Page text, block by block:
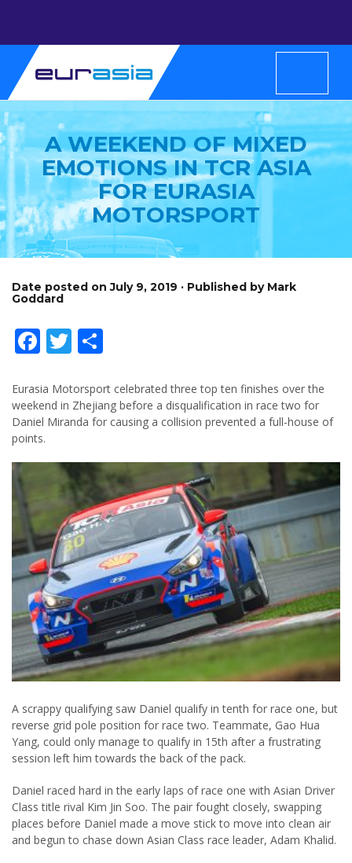
A WEEKEND OF MIXED
EMOTIONS IN TCR ASIA
FOR EURASIA
MOTORSPORT
Date posted on July 9, 2019 · Published by Mark
Goddard
Facebook
Twitter
Eurasia Motorsport celebrated three top ten finishes over the
weekend in Zhejiang before a disqualification in race two for
Daniel Miranda for causing a collision prevented a full-house of
points.
A scrappy qualifying saw Daniel qualify in tenth for race one, but
reverse grid pole position for race two. Teammate, Gao Hua
Yang, could only manage to qualify in 15th after a frustrating
session left him towards the back of the pack.
Daniel raced hard in the early laps of race one with Asian Driver
Class title rival Kim Jin Soo. The pair fought closely, swapping
places before Daniel made a move stick to move into clean air
and begun to chase down Asian Class race leader, Adam Khalid.